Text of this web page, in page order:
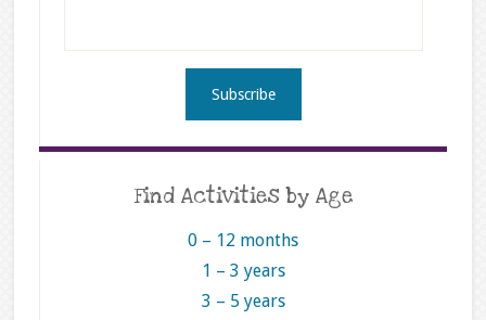
Find Activities by Age
0 – 12 months
1 – 3 years
3 – 5 years